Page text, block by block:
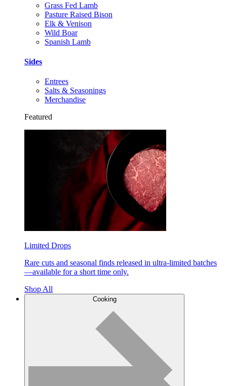
Grass Fed Lamb
Pasture Raised Bison
Elk & Venison
Wild Boar
Spanish Lamb
Sides
Entrees
Salts & Seasonings
Merchandise
Featured
Limited Drops
Rare cuts and seasonal finds released in ultra-limited batches
—available for a short time only.
Shop All
Cooking